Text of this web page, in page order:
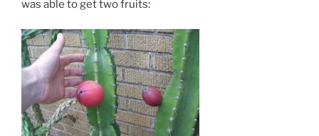
was able to get two fruits: